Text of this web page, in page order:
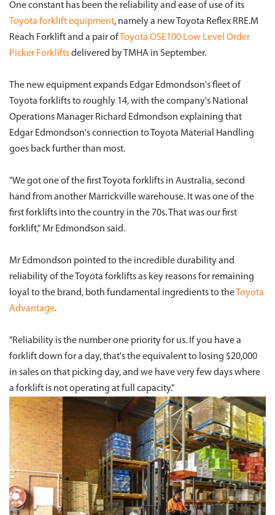
One constant has been the reliability and ease of use of its
Toyota forklift equipment, namely a new Toyota Reflex RRE.M
Reach Forklift and a pair ofToyota OSE100 Low Level Order
Picker Forkliftsdelivered by TMHA in September.
The new equipment expands Edgar Edmondson's fleet of
Toyota forklifts to roughly 14, with the company's National
Operations Manager Richard Edmondson explaining that
Edgar Edmondson's connection to Toyota Material Handling
goes back further than most.
"We got one of the first Toyota forklifts in Australia, second
hand from another Marrickville warehouse. It was one of the
first forklifts into the country in the 70s. That was our first
forklift," Mr Edmondson said.
Mr Edmondson pointed to the incredible durability and
reliability of the Toyota forklifts as key reasons for remaining
loyal to the brand, both fundamental ingredients to theToyota
Advantage.
"Reliability is the number one priority for us. If you have a
forklift down for a day, that's the equivalent to losing $20,000
in sales on that picking day, and we have very few days where
a forklift is not operating at full capacity."